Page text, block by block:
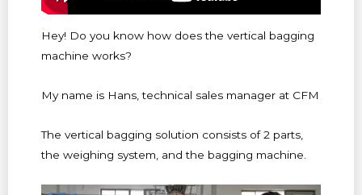
Hey! Do you know how does the vertical bagging
machine works?
My name is Hans, technical sales manager at CFM
The vertical bagging solution consists of 2 parts,
the weighing system, and the bagging machine.